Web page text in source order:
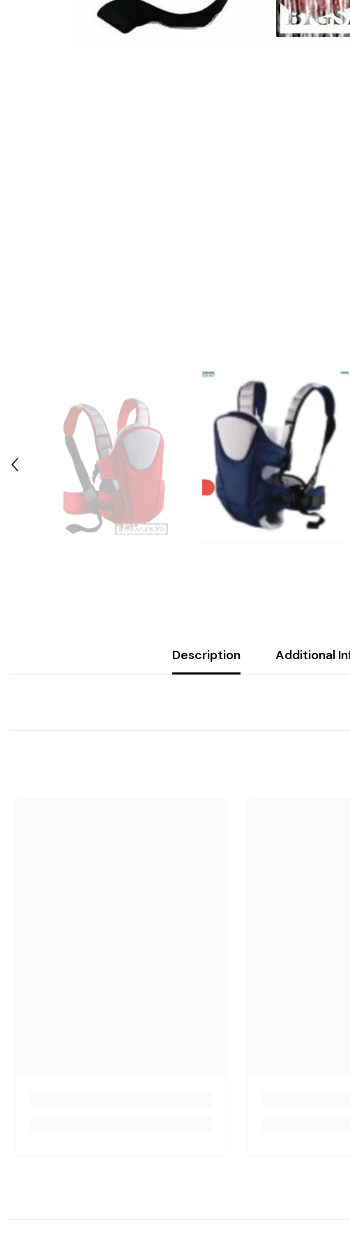
Description Additional